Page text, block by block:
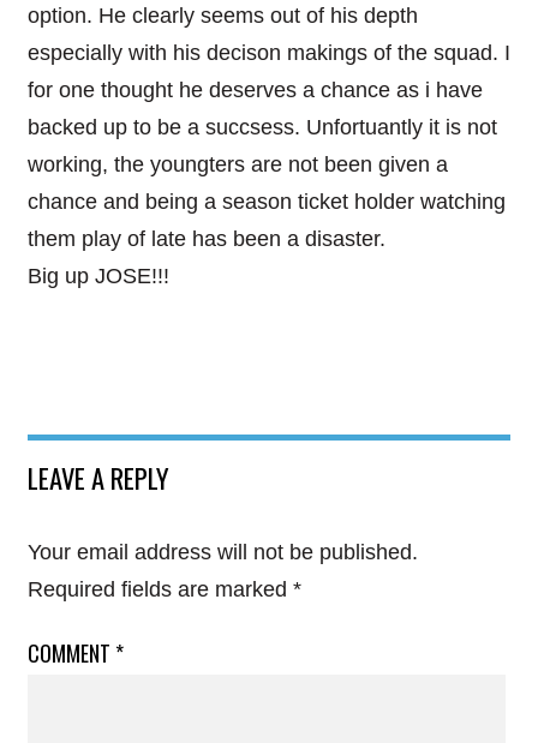
option. He clearly seems out of his depth
especially with his decison makings of the squad. I
for one thought he deserves a chance as i have
backed up to be a succsess. Unfortuantly it is not
working, the youngters are not been given a
chance and being a season ticket holder watching
them play of late has been a disaster.
Big up JOSE!!!
LEAVE A REPLY
Your email address will not be published.
Required fields are marked *
COMMENT *